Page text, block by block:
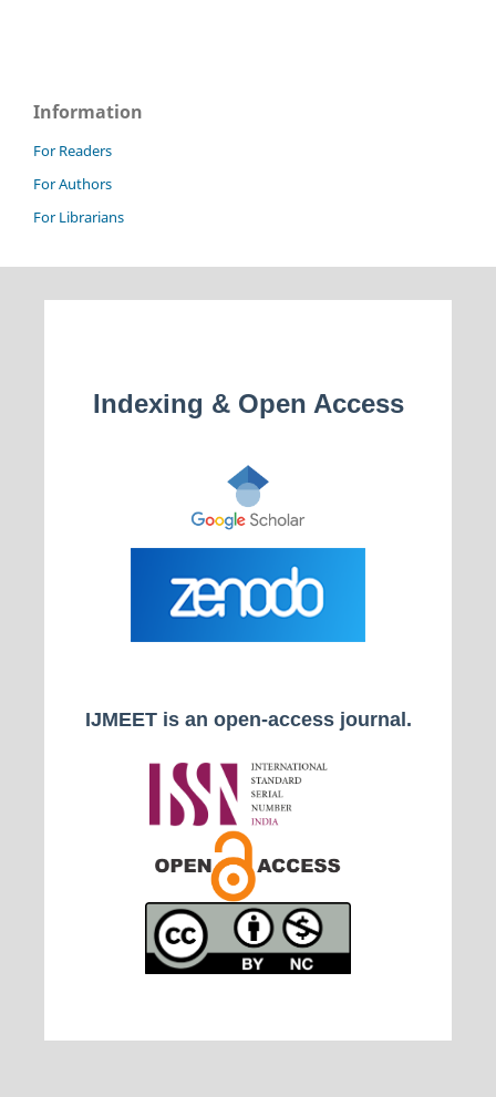
Information
For Readers
For Authors
For Librarians
Indexing & Open Access
IJMEET is an open-access journal.